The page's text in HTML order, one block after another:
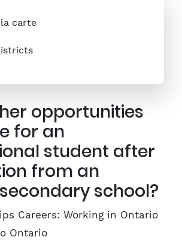
carte
opportunities
for an
student after
from an
school?
Careers: Working in Ontario
Ontario